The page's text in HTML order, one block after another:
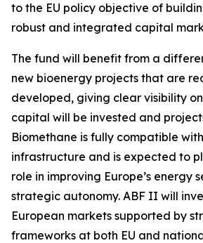
to the EU policy objective of
robust and integrated capital
The fund will benefit from a
new bioenergy projects that are
developed, giving clear visibility
capital will be invested and
Biomethane is fully compatible
infrastructure and is expected to
role in improving Europe’s energy
strategic autonomy. ABF II will
European markets supported by
frameworks at both EU and